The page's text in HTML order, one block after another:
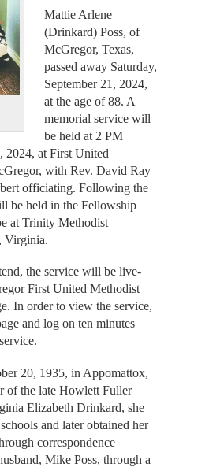
Mattie Arlene
(Drinkard) Poss, of
McGregor, Texas,
passed away Saturday,
September 21, 2024,
at the age of 88. A
memorial service will
be held at 2 PM
2024, at First United
with Rev. David Ray
officiating. Following the
be held in the Fellowship
at Trinity Methodist
Virginia.
the service will be live-
First United Methodist
In order to view the service,
and log on ten minutes
20, 1935, in Appomattox,
of the late Howlett Fuller
Elizabeth Drinkard, she
and later obtained her
correspondence
Mike Poss, through a